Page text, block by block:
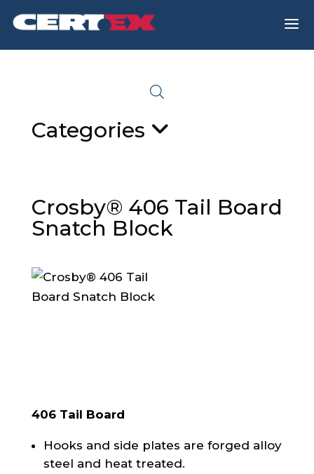
a
Categories
Crosby® 406 Tail Board
Snatch Block
406 Tail Board
Hooks and side plates are forged alloy
steel and heat treated.